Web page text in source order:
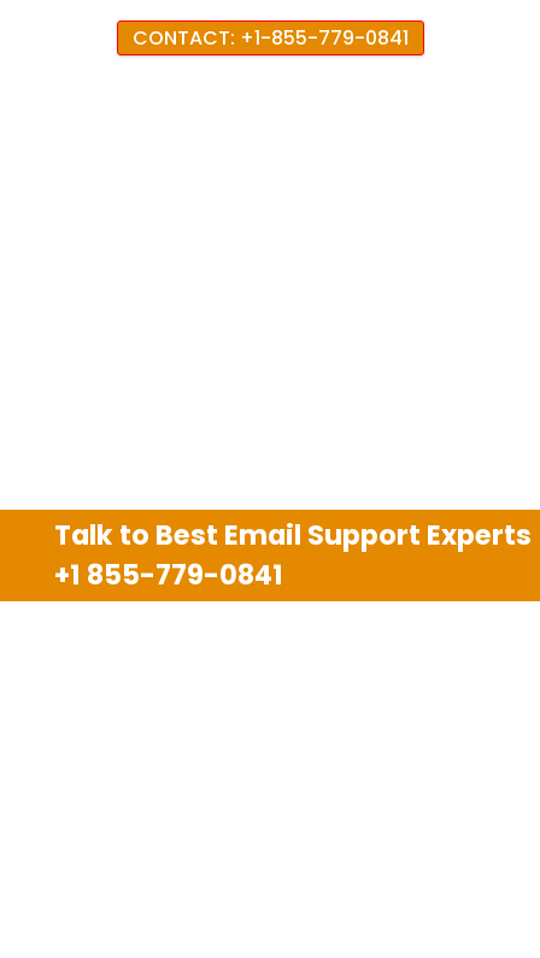
CONTACT: +1-855-779-0841
Talk to Best Email Support Experts
+1 855-779-0841